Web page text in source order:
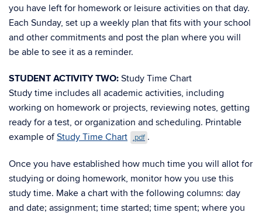
you have left for homework or leisure activities on that day.
Each Sunday, set up a weekly plan that fits with your school
and other commitments and post the plan where you will
be able to see it as a reminder.
STUDENT ACTIVITY TWO: Study Time Chart
Study time includes all academic activities, including
working on homework or projects, reviewing notes, getting
ready for a test, or organization and scheduling. Printable
example ofStudy Time Chart .pdf .
Once you have established how much time you will allot for
studying or doing homework, monitor how you use this
study time. Make a chart with the following columns: day
and date; assignment; time started; time spent; where you